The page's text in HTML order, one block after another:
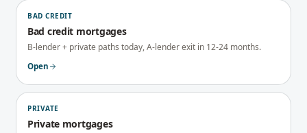
BAD CREDIT
Bad credit mortgages
B-lender + private paths today, A-lender exit in 12-24 months.
Open
PRIVATE
Private mortgages